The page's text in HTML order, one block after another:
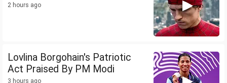
2 hours ago
Lovlina Borgohain's Patriotic
Act Praised By PM Modi
3 hours ago